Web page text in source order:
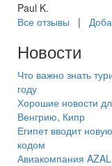
Paul K.
Все отзывы |
Новости
Что важно знать
году
Хорошие новости
Венгрию, Кипр
Египет вводит
кодом
Авиакомпания